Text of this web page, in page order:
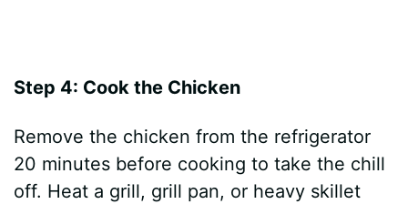
Step 4: Cook the Chicken
Remove the chicken from the refrigerator
20 minutes before cooking to take the chill
off. Heat a grill, grill pan, or heavy skillet